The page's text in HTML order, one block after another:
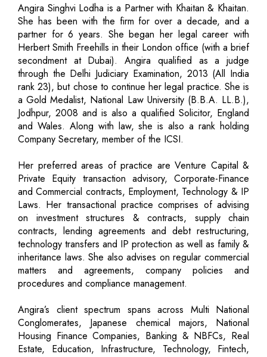
Angira Singhvi Lodha is a Partner with Khaitan & Khaitan.
She has been with the firm for over a decade, and a
partner for 6 years. She began her legal career with
Herbert Smith Freehills in their London office (with a brief
secondment at Dubai). Angira qualified as a judge
through the Delhi Judiciary Examination, 2013 (All India
rank 23), but chose to continue her legal practice. She is
a Gold Medalist, National Law University (B.B.A. LL.B.),
Jodhpur, 2008 and is also a qualified Solicitor, England
and Wales. Along with law, she is also a rank holding
Company Secretary, member of the ICSI.
Her preferred areas of practice are Venture Capital &
Private Equity transaction advisory, Corporate-Finance
and Commercial contracts, Employment, Technology & IP
Laws. Her transactional practice comprises of advising
on investment structures & contracts, supply chain
contracts, lending agreements and debt restructuring,
technology transfers and IP protection as well as family &
inheritance laws. She also advises on regular commercial
matters and agreements, company policies and
procedures and compliance management.
Angira’s client spectrum spans across Multi National
Conglomerates, Japanese chemical majors, National
Housing Finance Companies, Banking & NBFCs, Real
Estate, Education, Infrastructure, Technology, Fintech,